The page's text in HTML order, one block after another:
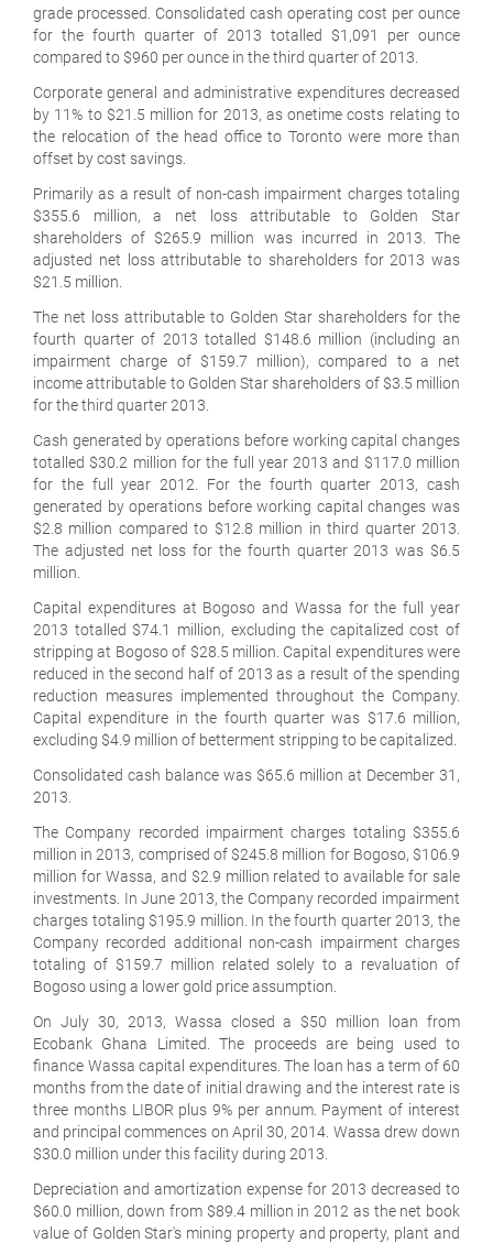
grade processed. Consolidated cash operating cost per ounce
for the fourth quarter of 2013 totalled $1,091 per ounce
compared to $960 per ounce in the third quarter of 2013.
Corporate general and administrative expenditures decreased
by 11% to $21.5 million for 2013, as onetime costs relating to
the relocation of the head office to Toronto were more than
offset by cost savings.
Primarily as a result of non-cash impairment charges totaling
$355.6 million, a net loss attributable to Golden Star
shareholders of $265.9 million was incurred in 2013. The
adjusted net loss attributable to shareholders for 2013 was
$21.5 million.
The net loss attributable to Golden Star shareholders for the
fourth quarter of 2013 totalled $148.6 million (including an
impairment charge of $159.7 million), compared to a net
income attributable to Golden Star shareholders of $3.5 million
for the third quarter 2013.
Cash generated by operations before working capital changes
totalled $30.2 million for the full year 2013 and $117.0 million
for the full year 2012. For the fourth quarter 2013, cash
generated by operations before working capital changes was
$2.8 million compared to $12.8 million in third quarter 2013.
The adjusted net loss for the fourth quarter 2013 was $6.5
million.
Capital expenditures at Bogoso and Wassa for the full year
2013 totalled $74.1 million, excluding the capitalized cost of
stripping at Bogoso of $28.5 million. Capital expenditures were
reduced in the second half of 2013 as a result of the spending
reduction measures implemented throughout the Company.
Capital expenditure in the fourth quarter was $17.6 million,
excluding $4.9 million of betterment stripping to be capitalized.
Consolidated cash balance was $65.6 million at December 31,
2013.
The Company recorded impairment charges totaling $355.6
million in 2013, comprised of $245.8 million for Bogoso, $106.9
million for Wassa, and $2.9 million related to available for sale
investments. In June 2013, the Company recorded impairment
charges totaling $195.9 million. In the fourth quarter 2013, the
Company recorded additional non-cash impairment charges
totaling of $159.7 million related solely to a revaluation of
Bogoso using a lower gold price assumption.
On July 30, 2013, Wassa closed a $50 million loan from
Ecobank Ghana Limited. The proceeds are being used to
finance Wassa capital expenditures. The loan has a term of 60
months from the date of initial drawing and the interest rate is
three months LIBOR plus 9% per annum. Payment of interest
and principal commences on April 30, 2014. Wassa drew down
$30.0 million under this facility during 2013.
Depreciation and amortization expense for 2013 decreased to
$60.0 million, down from $89.4 million in 2012 as the net book
value of Golden Star's mining property and property, plant and